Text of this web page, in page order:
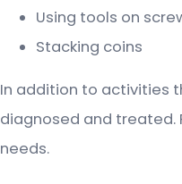
Using tools on
Stacking coins
In addition to activities
diagnosed and treated.
needs.